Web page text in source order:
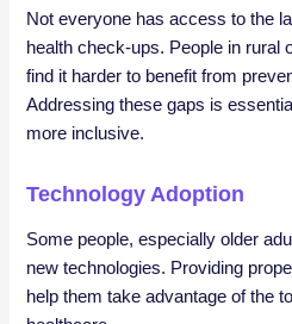
Not everyone has access to the
health check-ups. People in rural
find it harder to benefit from
Addressing these gaps is
more inclusive.
Technology Adoption
Some people, especially older
new technologies. Providing
help them take advantage of the